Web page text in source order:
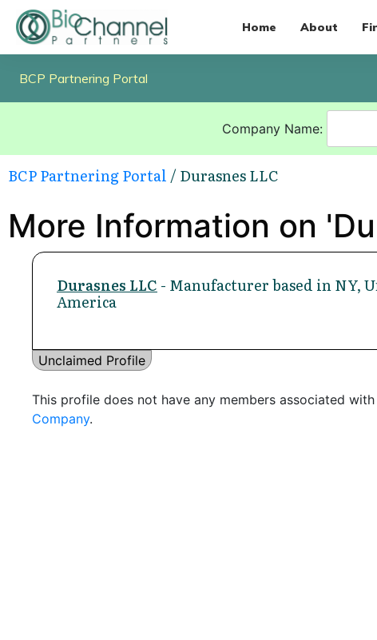
Home About
BCP Partnering Portal
Company Name:
BCP Partnering Portal / Durasnes LLC
More Information on
Durasnes LLC - Manufacturer based in NY,
America
Unclaimed Profile
This profile does not have any members associated
Company.